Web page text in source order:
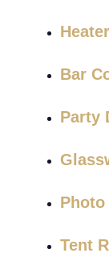
Bar
Party
Tent